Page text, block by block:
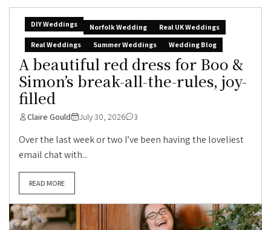
DIY Weddings Norfolk Wedding
Real UK Weddings
Real Weddings
Summer Weddings Wedding Blog
A beautiful red dress for Boo &
Simon’s break-all-the-rules, joy-
filled
Claire Gould July 30, 2026 3
Over the last week or two I’ve been having the loveliest
email chat with...
READ MORE